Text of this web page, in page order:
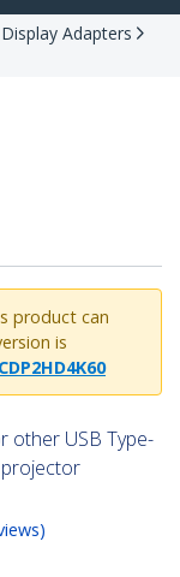
Adapters
product can
is
other USB Type-
)